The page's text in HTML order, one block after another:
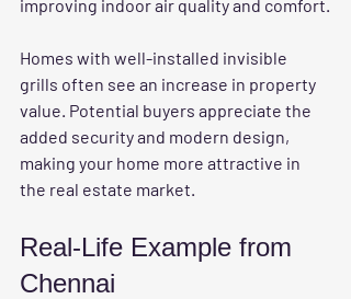
improving indoor air quality and comfort.
Homes with well-installed invisible
grills often see an increase in property
value. Potential buyers appreciate the
added security and modern design,
making your home more attractive in
the real estate market.
Real-Life Example from
Chennai